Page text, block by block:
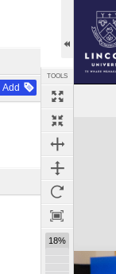
Add
TOOLS
18%
Expand/collapse